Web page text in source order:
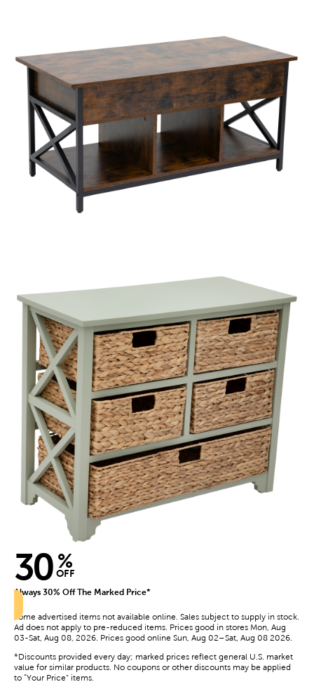
30 %
OFF
Always 30% Off The Marked Price*
Some advertised items not available online. Sales subject to supply in stock.
Ad does not apply to pre-reduced items. Prices good in stores Mon, Aug
03-Sat, Aug 08, 2026. Prices good online Sun, Aug 02–Sat, Aug 08 2026.
*Discounts provided every day; marked prices reflect general U.S. market
value for similar products. No coupons or other discounts may be applied
to “Your Price” items.